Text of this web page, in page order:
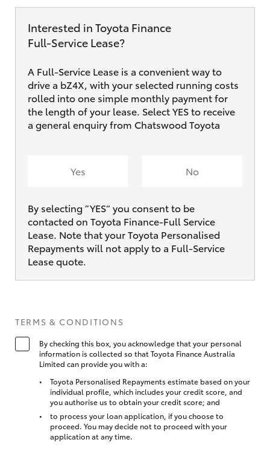
Interested in Toyota Finance
Full‑Service Lease?
A Full-Service Lease is a convenient way to
drive a bZ4X, with your selected running costs
rolled into one simple monthly payment for
the length of your lease. Select YES to receive
a general enquiry from Chatswood Toyota
Yes No
By selecting ”YES“ you consent to be
contacted on Toyota Finance-Full Service
Lease. Note that your Toyota Personalised
Repayments will not apply to a Full-Service
Lease quote.
TERMS & CONDITIONS
By checking this box, you acknowledge that your personal
information is collected so that Toyota Finance Australia
Limited can provide you with a:
Toyota Personalised Repayments estimate based on your
individual profile, which includes your credit score, and
you authorise us to obtain your credit score; and
to process your loan application, if you choose to
proceed. You may decide not to proceed with your
application at any time.